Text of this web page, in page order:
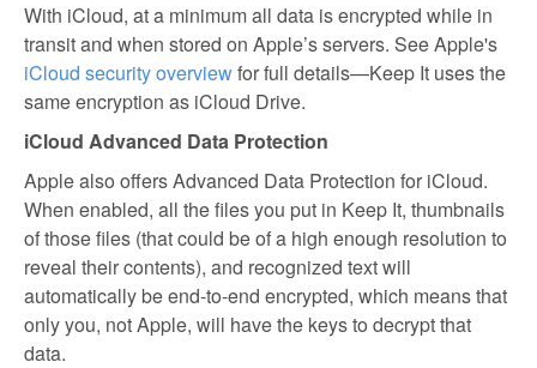
With iCloud, at a minimum all data is encrypted while in
transit and when stored on Apple’s servers. See Apple's
iCloud security overviewfor full details—Keep It uses the
same encryption as iCloud Drive.
iCloud Advanced Data Protection
Apple also offers Advanced Data Protection for iCloud.
When enabled, all the files you put in Keep It, thumbnails
of those files (that could be of a high enough resolution to
reveal their contents), and recognized text will
automatically be end-to-end encrypted, which means that
only you, not Apple, will have the keys to decrypt that
data.